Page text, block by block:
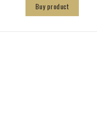
Buy product